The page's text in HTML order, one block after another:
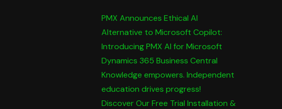
PMX Announces Ethical AI
Alternative to Microsoft Copilot:
Introducing PMX AI for Microsoft
Dynamics 365 Business Central
Knowledge empowers. Independent
education drives progress!
Discover Our Free Trial Installation &